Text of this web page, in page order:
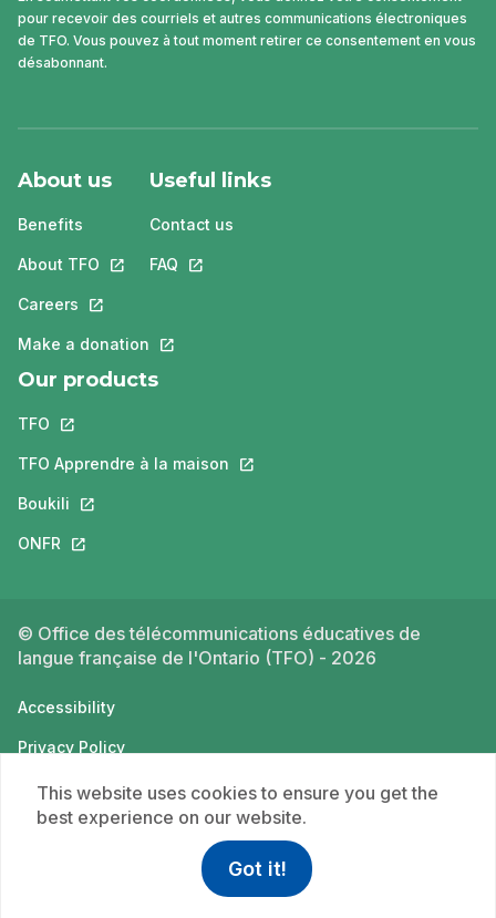
pour recevoir des courriels et autres communications électroniques
de TFO. Vous pouvez à tout moment retirer ce consentement en vous
désabonnant.
About us
Benefits
About TFO This link will open in a new tab.
Careers This link will open in a new tab.
Make a donation This link will open in a new tab.
Useful links
Contact us
FAQ This link will open in a new tab.
Our products
TFO This link will open in a new tab.
TFO Apprendre à la maison This link will open in a new tab.
Boukili This link will open in a new tab.
ONFR This link will open in a new tab.
© Office des télécommunications éducatives de
langue française de l'Ontario (TFO) - 2026
Accessibility
Privacy Policy
Terms of use
This website uses cookies to ensure you get the
best experience on our website.
Got it!